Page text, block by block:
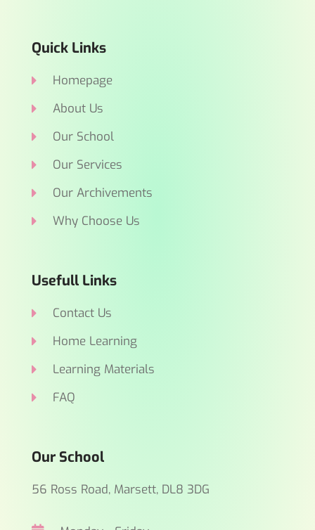
Quick Links
Homepage
About Us
Our School
Our Services
Our Archivements
Why Choose Us
Usefull Links
Contact Us
Home Learning
Learning Materials
FAQ
Our School
56 Ross Road, Marsett, DL8 3DG